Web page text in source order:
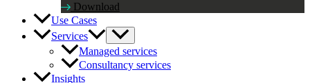
Download
Use Cases
Services
Managed services
Consultancy services
Insights